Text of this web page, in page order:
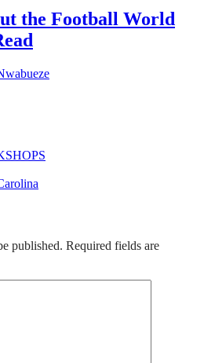
the Football World
published. Required fields are